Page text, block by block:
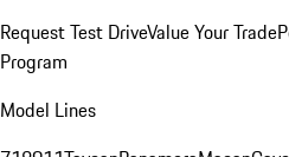
Request Test DriveValue Your Trade
Program
Model Lines